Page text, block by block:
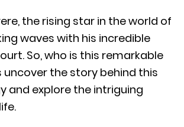
the rising star in the world of
waves with his incredible
So, who is this remarkable
uncover the story behind this
and explore the intriguing